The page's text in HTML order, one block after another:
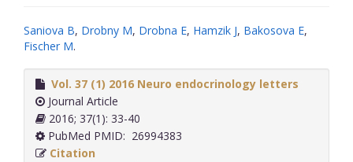
Saniova B, Drobny M, Drobna E, Hamzik J, Bakosova E,
Fischer M.
Vol. 37 (1) 2016 Neuro endocrinology letters
Journal Article
2016; 37(1): 33-40
PubMed PMID: 26994383
Citation